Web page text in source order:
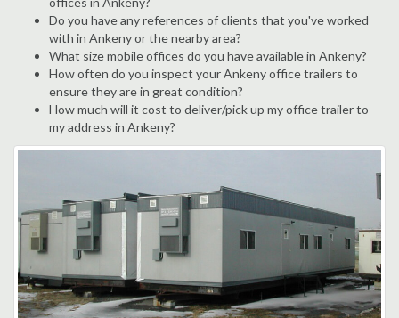
Do you have any references of clients that you've worked
with in Ankeny or the nearby area?
What size mobile offices do you have available in Ankeny?
How often do you inspect your Ankeny office trailers to
ensure they are in great condition?
How much will it cost to deliver/pick up my office trailer to
my address in Ankeny?